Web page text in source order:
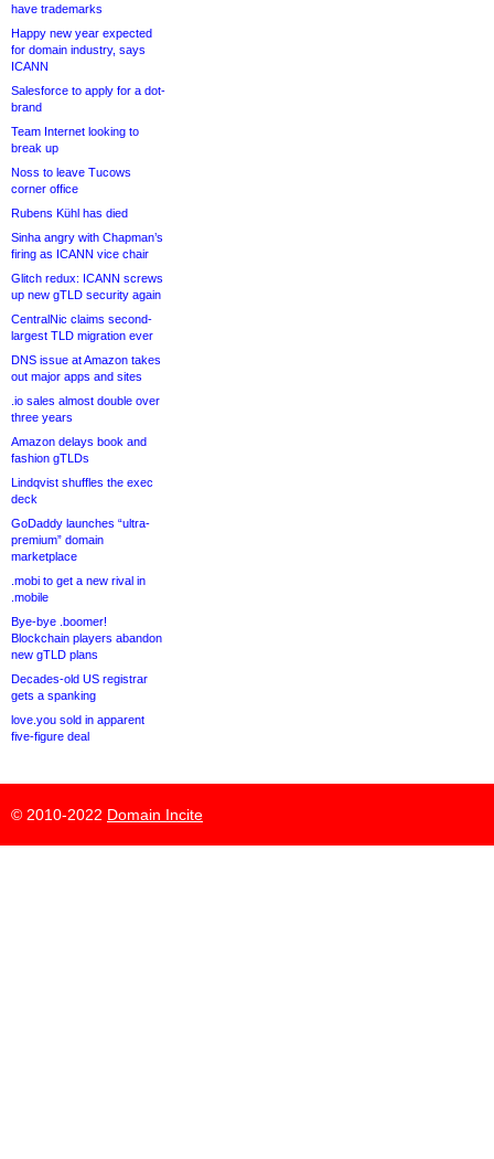
have trademarks
Happy new year expected
for domain industry, says
ICANN
Salesforce to apply for a dot-
brand
Team Internet looking to
break up
Noss to leave Tucows
corner office
Rubens Kühl has died
Sinha angry with Chapman’s
firing as ICANN vice chair
Glitch redux: ICANN screws
up new gTLD security again
CentralNic claims second-
largest TLD migration ever
DNS issue at Amazon takes
out major apps and sites
.io sales almost double over
three years
Amazon delays book and
fashion gTLDs
Lindqvist shuffles the exec
deck
GoDaddy launches “ultra-
premium” domain
marketplace
.mobi to get a new rival in
.mobile
Bye-bye .boomer!
Blockchain players abandon
new gTLD plans
Decades-old US registrar
gets a spanking
love.you sold in apparent
five-figure deal
© 2010-2022 Domain Incite